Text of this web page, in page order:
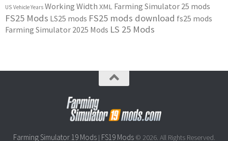
US Vehicle Years Working Width XML Farming Simulator 25 mods
FS25 Mods LS25 mods FS25 mods download fs25 mods
Farming Simulator 2025 Mods LS 25 Mods
Farming Simulator 19 Mods| FS19 Mods© 2026. All Rights Reserved.